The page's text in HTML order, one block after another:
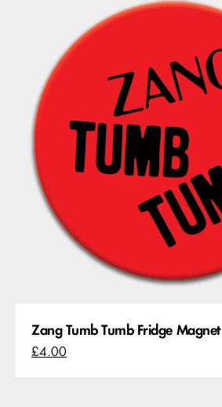
Zang Tumb Tumb Fridge Magnet
£4.00